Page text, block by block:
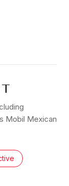
Mobil Mexican
related to
businesses